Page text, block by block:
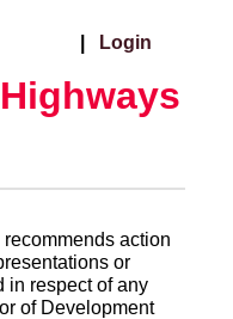
Login
action
or
in respect of any
of Development